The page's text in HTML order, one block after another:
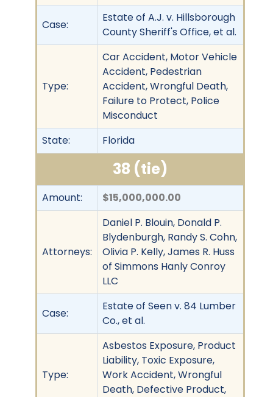
Case:
Estate of A.J. v. Hillsborough
County Sheriff's Office, et al.
Type:
Car Accident, Motor Vehicle
Accident, Pedestrian
Accident, Wrongful Death,
Failure to Protect, Police
Misconduct
State:
Florida
38 (tie)
Amount: $15,000,000.00
Attorneys:
Daniel P. Blouin, Donald P.
Blydenburgh, Randy S. Cohn,
Olivia P. Kelly, James R. Huss
of Simmons Hanly Conroy
LLC
Case:
Estate of Seen v. 84 Lumber
Co., et al.
Type:
Asbestos Exposure, Product
Liability, Toxic Exposure,
Work Accident, Wrongful
Death, Defective Product,